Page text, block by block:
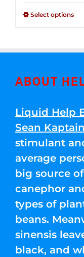
Select options
ABOUT
Liquid Help
Sean
stimulant
average
big source
canephor
types of
beans.
sinensis
black, and